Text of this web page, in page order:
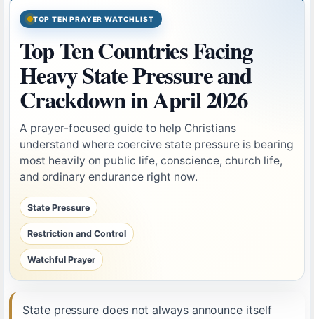
TOP TEN PRAYER WATCHLIST
Top Ten Countries Facing
Heavy State Pressure and
Crackdown in April 2026
A prayer-focused guide to help Christians
understand where coercive state pressure is bearing
most heavily on public life, conscience, church life,
and ordinary endurance right now.
State Pressure
Restriction and Control
Watchful Prayer
State pressure does not always announce itself